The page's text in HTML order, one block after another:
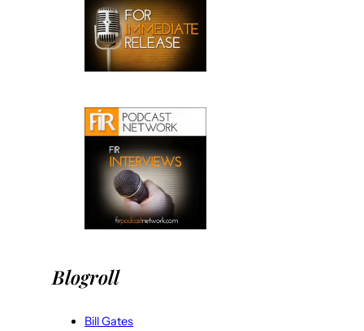
Blogroll
Bill Gates